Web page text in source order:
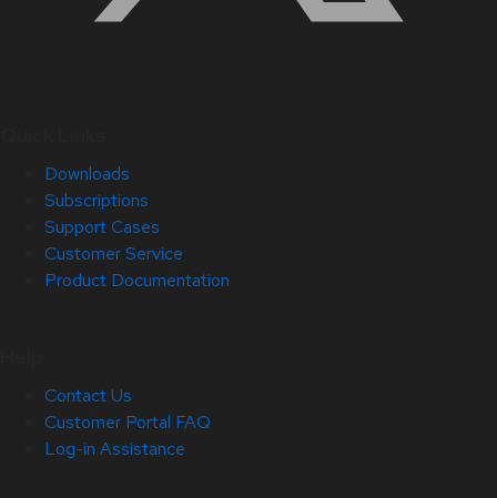
Downloads
Subscriptions
Support Cases
Customer Service
Product Documentation
Contact Us
Customer Portal FAQ
Log-in Assistance